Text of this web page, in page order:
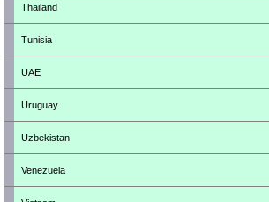
Thailand
Tunisia
UAE
Uruguay
Uzbekistan
Venezuela